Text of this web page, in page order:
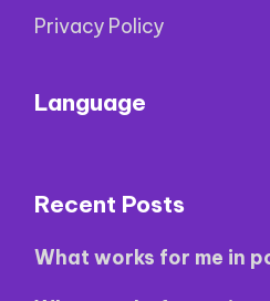
Privacy Policy
Language
Recent Posts
What works for me in